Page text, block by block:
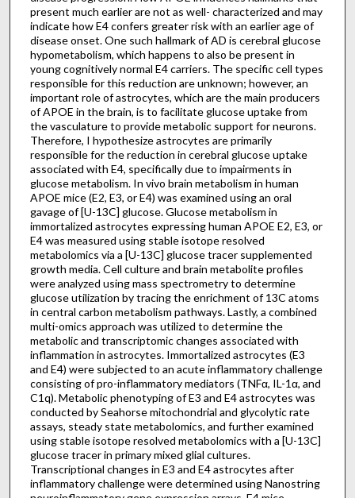
present much earlier are not as well- characterized and may
indicate how E4 confers greater risk with an earlier age of
disease onset. One such hallmark of AD is cerebral glucose
hypometabolism, which happens to also be present in
young cognitively normal E4 carriers. The specific cell types
responsible for this reduction are unknown; however, an
important role of astrocytes, which are the main producers
of APOE in the brain, is to facilitate glucose uptake from
the vasculature to provide metabolic support for neurons.
Therefore, I hypothesize astrocytes are primarily
responsible for the reduction in cerebral glucose uptake
associated with E4, specifically due to impairments in
glucose metabolism. In vivo brain metabolism in human
APOE mice (E2, E3, or E4) was examined using an oral
gavage of [U-13C] glucose. Glucose metabolism in
immortalized astrocytes expressing human APOE E2, E3, or
E4 was measured using stable isotope resolved
metabolomics via a [U-13C] glucose tracer supplemented
growth media. Cell culture and brain metabolite profiles
were analyzed using mass spectrometry to determine
glucose utilization by tracing the enrichment of 13C atoms
in central carbon metabolism pathways. Lastly, a combined
multi-omics approach was utilized to determine the
metabolic and transcriptomic changes associated with
inflammation in astrocytes. Immortalized astrocytes (E3
and E4) were subjected to an acute inflammatory challenge
consisting of pro-inflammatory mediators (TNFα, IL-1α, and
C1q). Metabolic phenotyping of E3 and E4 astrocytes was
conducted by Seahorse mitochondrial and glycolytic rate
assays, steady state metabolomics, and further examined
using stable isotope resolved metabolomics with a [U-13C]
glucose tracer in primary mixed glial cultures.
Transcriptional changes in E3 and E4 astrocytes after
inflammatory challenge were determined using Nanostring